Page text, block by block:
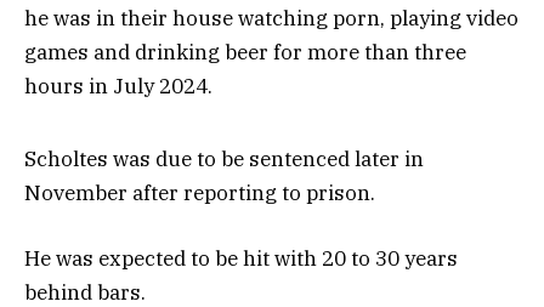
he was in their house watching porn, playing video
games and drinking beer for more than three
hours in July 2024.
Scholtes was due to be sentenced later in
November after reporting to prison.
He was expected to be hit with 20 to 30 years
behind bars.